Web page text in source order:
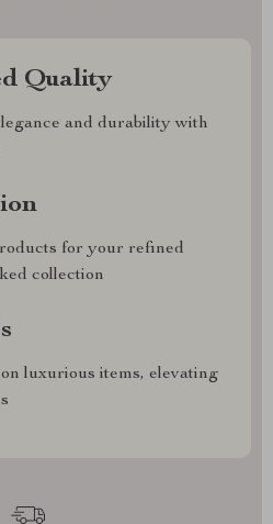
Quality
and durability with
for your refined
collection
luxurious items, elevating